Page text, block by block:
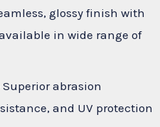
glossy finish with
in wide range of
Superior abrasion
and UV protection